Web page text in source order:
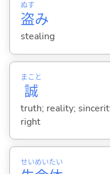
盗
ぬす
み
stealing
誠
まこと
truth; reality;
right
せいめいたい